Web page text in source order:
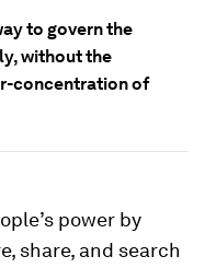
to govern the
without the
concentration of
power by
share, and search